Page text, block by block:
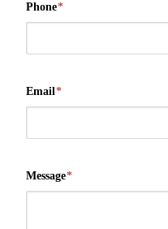
Phone*
Email*
Message*